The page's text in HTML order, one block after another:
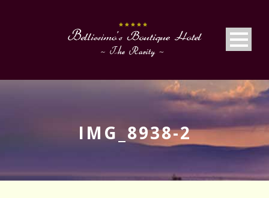
IMG_8938-2